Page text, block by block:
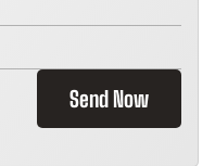
Send Now